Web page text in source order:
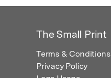
The Small Print
Terms & Conditions
Privacy Policy